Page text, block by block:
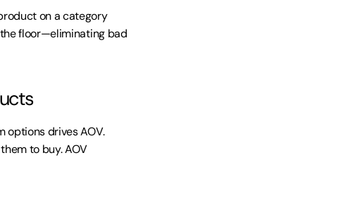
on a category
floor—eliminating bad
options drives AOV.
to buy. AOV